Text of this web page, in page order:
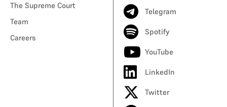
The Supreme Court
Team
Careers
Telegram
Spotify
YouTube
LinkedIn
Twitter